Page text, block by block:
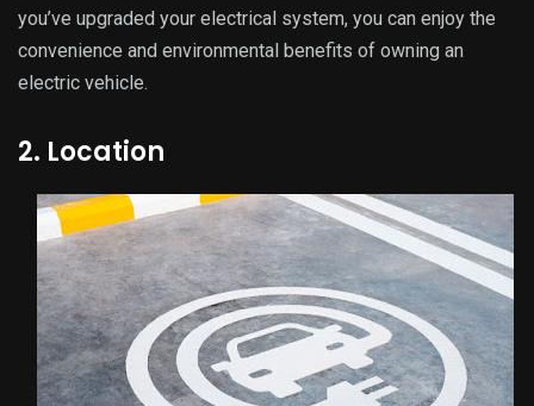
you’ve upgraded your electrical system, you can enjoy the
convenience and environmental benefits of owning an
electric vehicle.
2. Location